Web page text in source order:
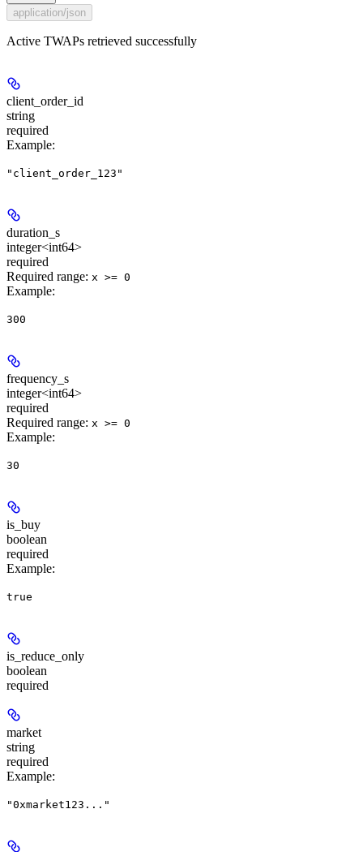
application/json
Active TWAPs retrieved successfully
client_order_id
string
required
Example:
"client_order_123"
duration_s
integer<int64>
required
Required range: x >= 0
Example:
300
frequency_s
integer<int64>
required
Required range: x >= 0
Example:
30
is_buy
boolean
required
Example:
true
is_reduce_only
boolean
required
market
string
required
Example:
"0xmarket123..."